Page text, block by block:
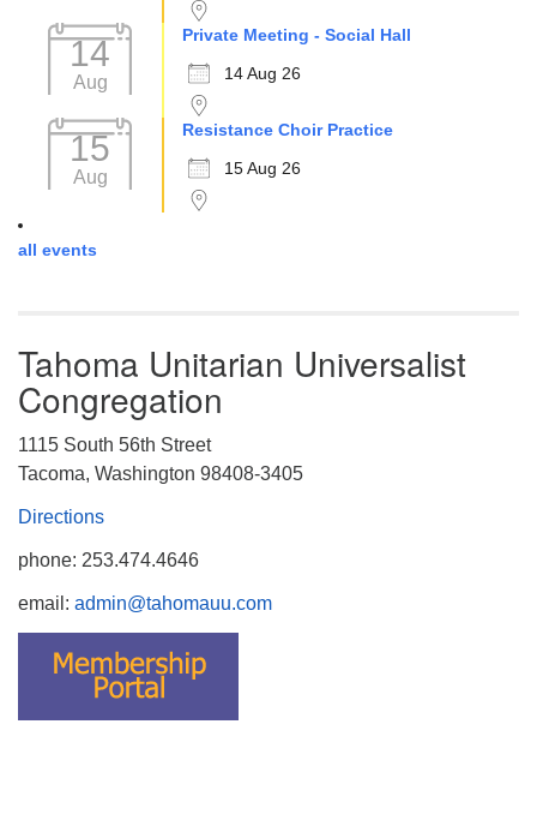
14
Aug
Private Meeting - Social Hall
14 Aug 26
15
Aug
Resistance Choir Practice
15 Aug 26
all events
Tahoma Unitarian Universalist
Congregation
1115 South 56th Street
Tacoma, Washington 98408-3405
Directions
phone: 253.474.4646
email: admin@tahomauu.com